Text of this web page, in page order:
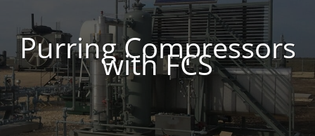
Purring Compressors
with FCS